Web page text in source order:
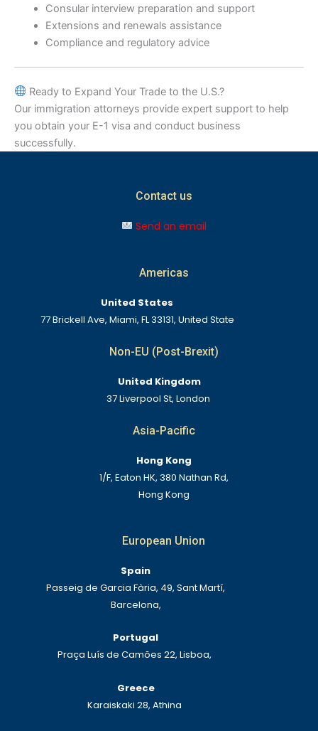
Consular interview preparation and support
Extensions and renewals assistance
Compliance and regulatory advice
Ready to Expand Your Trade to the U.S.?
Our immigration attorneys provide expert support to help
you obtain your E-1 visa and conduct business
successfully.
Contact us
Send an email
Americas
United States
77 Brickell Ave, Miami, FL 33131, United State
Non-EU (Post-Brexit)
United Kingdom
37 Liverpool St, London
Asia-Pacific
Hong Kong
1/F, Eaton HK, 380 Nathan Rd,
Hong Kong
European Union
Spain
Passeig de Garcia Fària, 49, Sant Martí,
Barcelona,
Portugal
Praça Luís de Camões 22, Lisboa,
Greece
Karaiskaki 28, Athina